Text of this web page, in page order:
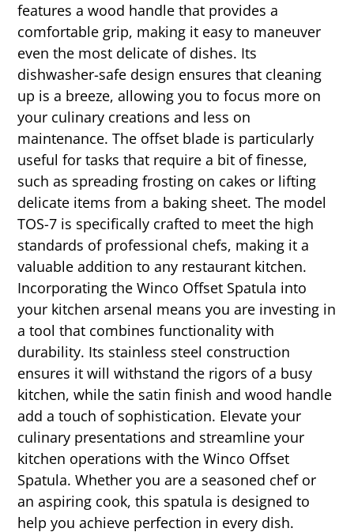
features a wood handle that provides a
comfortable grip, making it easy to maneuver
even the most delicate of dishes. Its
dishwasher-safe design ensures that cleaning
up is a breeze, allowing you to focus more on
your culinary creations and less on
maintenance. The offset blade is particularly
useful for tasks that require a bit of finesse,
such as spreading frosting on cakes or lifting
delicate items from a baking sheet. The model
TOS-7 is specifically crafted to meet the high
standards of professional chefs, making it a
valuable addition to any restaurant kitchen.
Incorporating the Winco Offset Spatula into
your kitchen arsenal means you are investing in
a tool that combines functionality with
durability. Its stainless steel construction
ensures it will withstand the rigors of a busy
kitchen, while the satin finish and wood handle
add a touch of sophistication. Elevate your
culinary presentations and streamline your
kitchen operations with the Winco Offset
Spatula. Whether you are a seasoned chef or
an aspiring cook, this spatula is designed to
help you achieve perfection in every dish.